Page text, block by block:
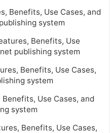
Benefits, Use Cases, and
system
Benefits, Use
publishing system
Benefits, Use Cases,
system
Use Cases, and
system
Benefits, Use Cases,